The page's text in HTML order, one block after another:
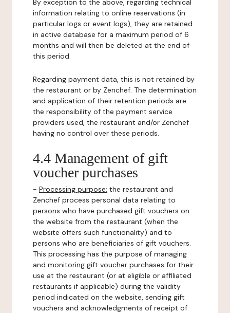
By exception to the above, regarding technical
information relating to online reservations (in
particular logs or event logs), they are retained
in active database for a maximum period of 6
months and will then be deleted at the end of
this period.
Regarding payment data, this is not retained by
the restaurant or by Zenchef. The determination
and application of their retention periods are
the responsibility of the payment service
providers used, the restaurant and/or Zenchef
having no control over these periods.
4.4 Management of gift
voucher purchases
- Processing purpose: the restaurant and
Zenchef process personal data relating to
persons who have purchased gift vouchers on
the website from the restaurant (when the
website offers such functionality) and to
persons who are beneficiaries of gift vouchers.
This processing has the purpose of managing
and monitoring gift voucher purchases for their
use at the restaurant (or at eligible or affiliated
restaurants if applicable) during the validity
period indicated on the website, sending gift
vouchers and acknowledgments of receipt of